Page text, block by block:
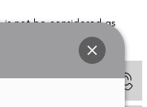
not be considered as
to determine which
ANY online payment prior
link which might pop up